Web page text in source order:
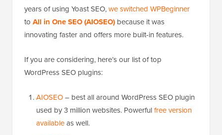
years of using Yoast SEO,we switched WPBeginner
to All in One SEO (AIOSEO) because it was
innovating faster and offers more built-in features.
If you are considering, here’s our list of top
WordPress SEO plugins:
AIOSEO– best all around WordPress SEO plugin
used by 3 million websites. Powerfulfree version
availableas well.